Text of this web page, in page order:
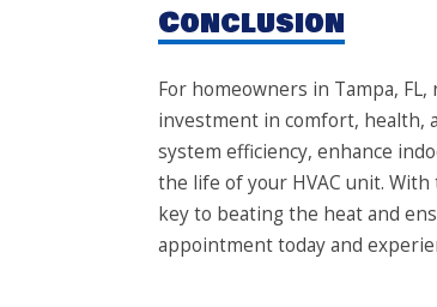
Conclusion
For homeowners in Tampa,
investment in comfort, health,
system efficiency, enhance
the life of your HVAC unit. With
key to beating the heat and
appointment today and